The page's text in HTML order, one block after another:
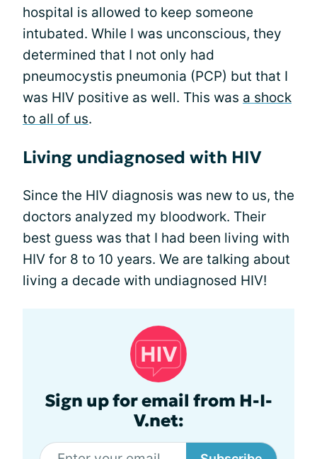
hospital is allowed to keep someone
intubated. While I was unconscious, they
determined that I not only had
pneumocystis pneumonia (PCP) but that I
was HIV positive as well. This was a shock
to all of us.
Living undiagnosed with HIV
Since the HIV diagnosis was new to us, the
doctors analyzed my bloodwork. Their
best guess was that I had been living with
HIV for 8 to 10 years. We are talking about
living a decade with undiagnosed HIV!
Sign up for email from H-I-
V.net: